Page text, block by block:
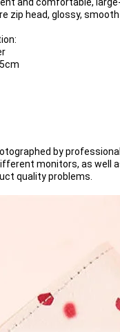
zip head, glossy,
by
monitors, as well
quality problems.